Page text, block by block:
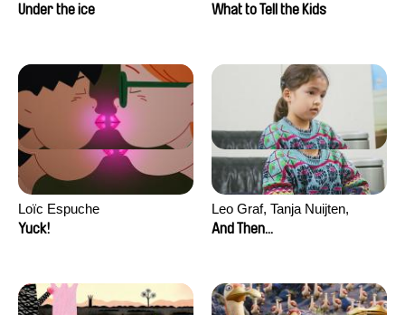
Berrahma, Flore Dupont,
Under the ice
Trejtnar
What to Tell the Kids
Loïc Espuche
Yuck!
Leo Graf, Tanja Nuijten,
Raphael Stalder
And Then...